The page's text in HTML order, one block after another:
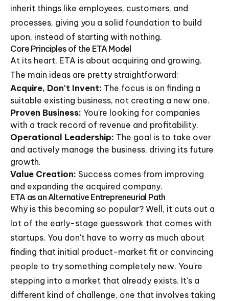
inherit things like employees, customers, and
processes, giving you a solid foundation to build
upon, instead of starting with nothing.
Core Principles of the ETA Model
At its heart, ETA is about acquiring and growing.
The main ideas are pretty straightforward:
Acquire, Don't Invent: The focus is on finding a
suitable existing business, not creating a new one.
Proven Business: You're looking for companies
with a track record of revenue and profitability.
Operational Leadership: The goal is to take over
and actively manage the business, driving its future
growth.
Value Creation: Success comes from improving
and expanding the acquired company.
ETA as an Alternative Entrepreneurial Path
Why is this becoming so popular? Well, it cuts out a
lot of the early-stage guesswork that comes with
startups. You don't have to worry as much about
finding that initial product-market fit or convincing
people to try something completely new. You're
stepping into a market that already exists. It's a
different kind of challenge, one that involves taking